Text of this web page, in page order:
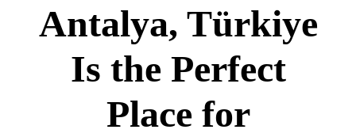
Antalya, Türkiye
Is the Perfect
Place for